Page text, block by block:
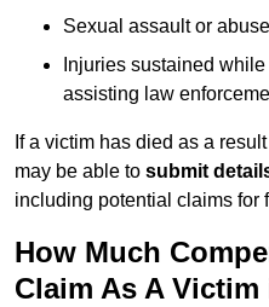
Sexual assault or abuse
Injuries sustained
assisting law
If a victim has died as a
may be able to submit
including potential claims for
How Much
Claim As A